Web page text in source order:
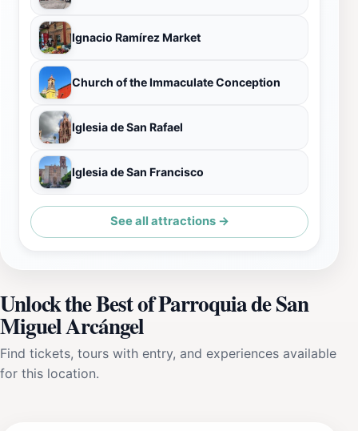
Ignacio Ramírez Market
Church of the Immaculate Conception
Iglesia de San Rafael
Iglesia de San Francisco
See all attractions →
Unlock the Best of Parroquia de San
Miguel Arcángel
Find tickets, tours with entry, and experiences available
for this location.